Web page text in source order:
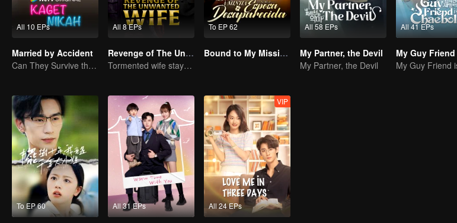
All 10 EPs
Married by Accident
Can They Survive the Marriage Ultimatum?
All 8 EPs
Revenge of The Unwanted Wife
Tormented wife stays quiet, but her vengeance never rests
To EP 62
Bound to My Missing Wife
All 58 EPs
My Partner, the Devil
My Partner, the Devil
All 41 EPs
To EP 60 All 31 EPs All 24 EPs
VIP